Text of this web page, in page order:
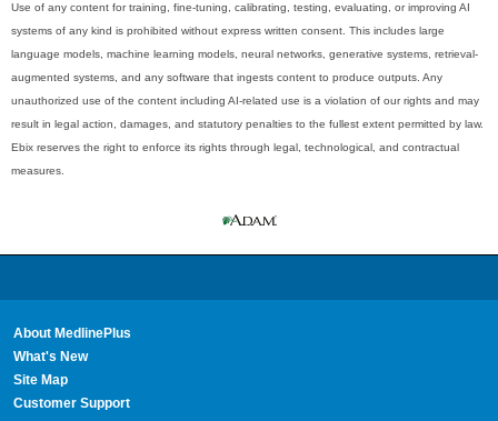
Use of any content for training, fine-tuning, calibrating, testing, evaluating, or improving AI
systems of any kind is prohibited without express written consent. This includes large
language models, machine learning models, neural networks, generative systems, retrieval-
augmented systems, and any software that ingests content to produce outputs. Any
unauthorized use of the content including AI-related use is a violation of our rights and may
result in legal action, damages, and statutory penalties to the fullest extent permitted by law.
Ebix reserves the right to enforce its rights through legal, technological, and contractual
measures.
About MedlinePlus
What's New
Site Map
Customer Support